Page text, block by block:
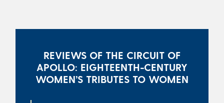
REVIEWS OF THE CIRCUIT OF
APOLLO: EIGHTEENTH-CENTURY
WOMEN’S TRIBUTES TO WOMEN